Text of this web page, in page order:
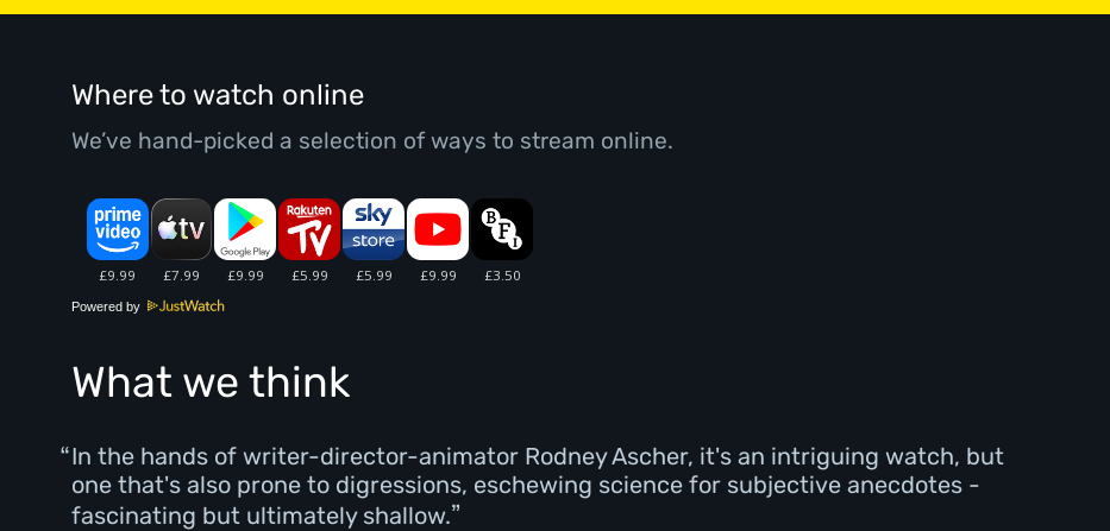
Where to watch online
We’ve hand-picked a selection of ways to stream online.
Powered by
What we think
In the hands of writer-director-animator Rodney Ascher, it's an intriguing watch, but
one that's also prone to digressions, eschewing science for subjective anecdotes -
fascinating but ultimately shallow.